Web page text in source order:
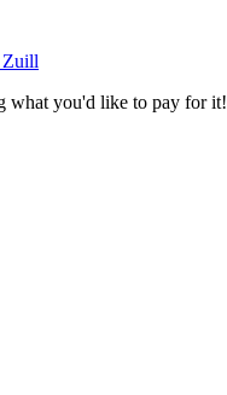
Zuill
what you'd like to pay for it!